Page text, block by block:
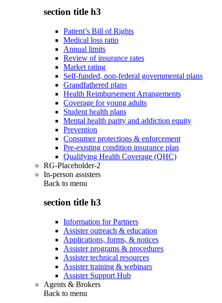
section title h3
Patient’s Bill of Rights
Medical loss ratio
Annual limits
Review of insurance rates
Market rating
Self-funded, non-federal governmental plans
Grandfathered plans
Health Reimbursement Arrangements
Coverage for young adults
Student health plans
Mental health parity and addiction equity
Prevention
Consumer protections & enforcement
Pre-existing condition insurance plan
Qualifying Health Coverage (QHC)
RG-Placeholder-2
In-person assisters
Back to menu
section title h3
Information for Partners
Assister outreach & education
Applications, forms, & notices
Assister programs & procedures
Assister technical resources
Assister training & webinars
Assister Support Hub
Agents & Brokers
Back to menu